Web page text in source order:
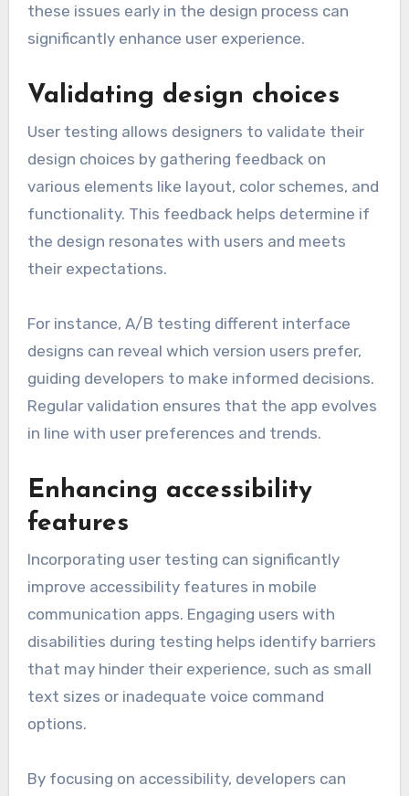
these issues early in the design process can
significantly enhance user experience.
Validating design choices
User testing allows designers to validate their
design choices by gathering feedback on
various elements like layout, color schemes, and
functionality. This feedback helps determine if
the design resonates with users and meets
their expectations.
For instance, A/B testing different interface
designs can reveal which version users prefer,
guiding developers to make informed decisions.
Regular validation ensures that the app evolves
in line with user preferences and trends.
Enhancing accessibility
features
Incorporating user testing can significantly
improve accessibility features in mobile
communication apps. Engaging users with
disabilities during testing helps identify barriers
that may hinder their experience, such as small
text sizes or inadequate voice command
options.
By focusing on accessibility, developers can